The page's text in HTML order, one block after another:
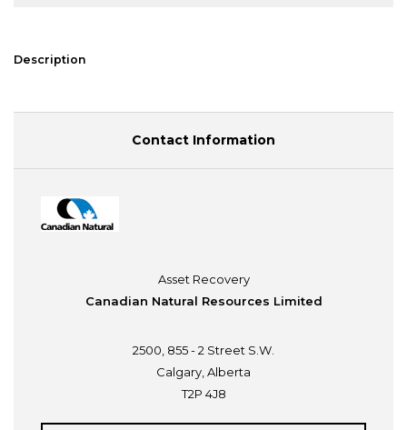
Description
Contact Information
Asset Recovery
Canadian Natural Resources Limited
2500, 855 - 2 Street S.W.
Calgary, Alberta
T2P 4J8